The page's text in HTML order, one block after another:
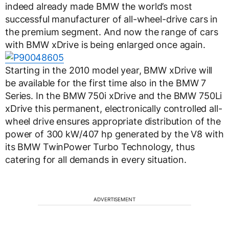
indeed already made BMW the world’s most
successful manufacturer of all-wheel-drive cars in
the premium segment. And now the range of cars
with BMW xDrive is being enlarged once again.
Starting in the 2010 model year, BMW xDrive will
be available for the first time also in the BMW 7
Series. In the BMW 750i xDrive and the BMW 750Li
xDrive this permanent, electronically controlled all-
wheel drive ensures appropriate distribution of the
power of 300 kW/407 hp generated by the V8 with
its BMW TwinPower Turbo Technology, thus
catering for all demands in every situation.
ADVERTISEMENT